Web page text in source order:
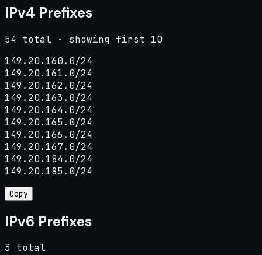
IPv4 Prefixes
54 total · showing first 10
149.20.160.0/24
149.20.161.0/24
149.20.162.0/24
149.20.163.0/24
149.20.164.0/24
149.20.165.0/24
149.20.166.0/24
149.20.167.0/24
149.20.184.0/24
149.20.185.0/24
Copy
IPv6 Prefixes
3 total